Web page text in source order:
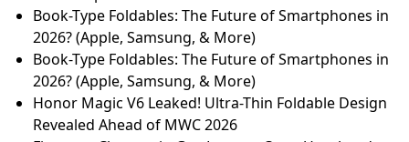
Book-Type Foldables: The Future of Smartphones in
2026? (Apple, Samsung, & More)
Book-Type Foldables: The Future of Smartphones in
2026? (Apple, Samsung, & More)
Honor Magic V6 Leaked! Ultra-Thin Foldable Design
Revealed Ahead of MWC 2026